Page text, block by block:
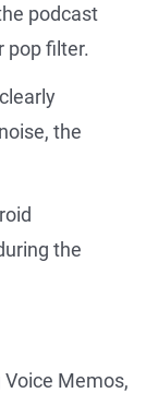
podcast
pop filter.
the
the
Memos,